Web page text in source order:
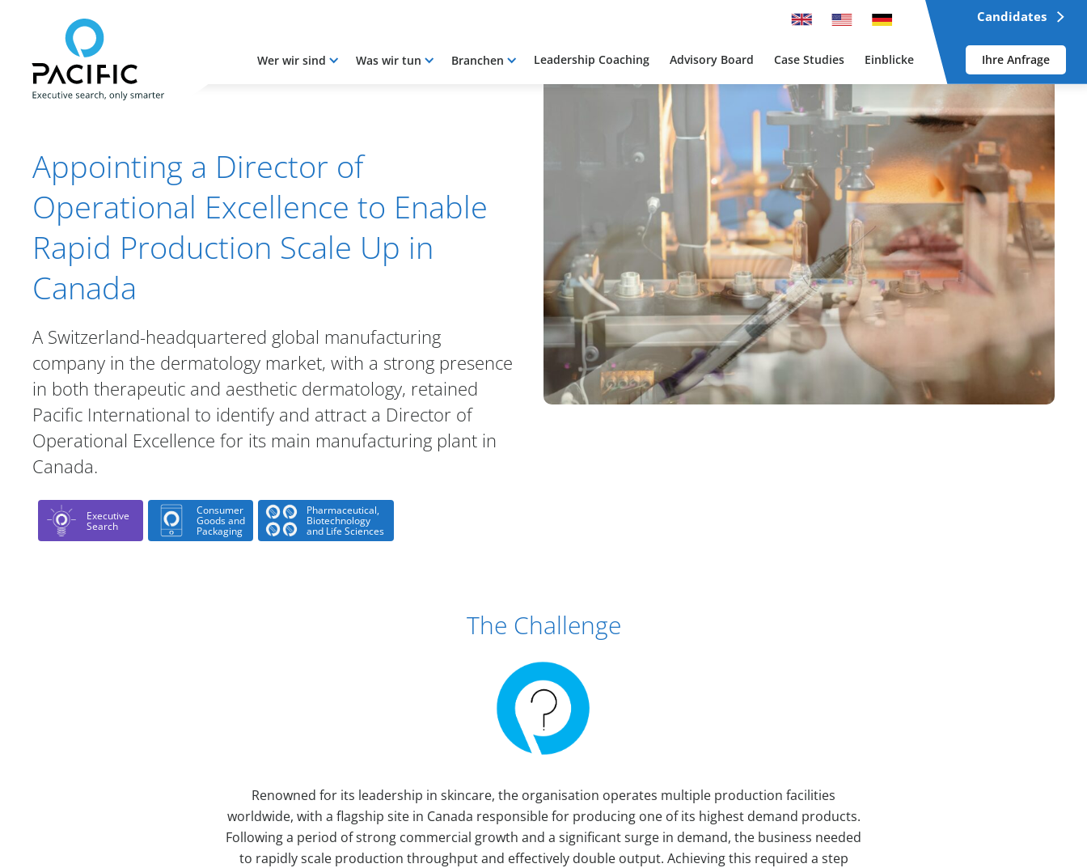
Skip to main content
Wer wir sind Was wir tun Branchen Leadership Coaching Advisory Board Case Studies Einblicke
Candidates
Ihre Anfrage
Skip to main content
Appointing a Director of
Operational Excellence to Enable
Rapid Production Scale Up in
Canada
A Switzerland-headquartered global manufacturing
company in the dermatology market, with a strong presence
in both therapeutic and aesthetic dermatology, retained
Pacific International to identify and attract a Director of
Operational Excellence for its main manufacturing plant in
Canada.
Executive
Search
Consumer
Goods and
Packaging
Pharmaceutical,
Biotechnology
and Life Sciences
The Challenge
Renowned for its leadership in skincare, the organisation operates multiple production facilities
worldwide, with a flagship site in Canada responsible for producing one of its highest demand products.
Following a period of strong commercial growth and a significant surge in demand, the business needed
to rapidly scale production throughput and effectively double output. Achieving this required a step